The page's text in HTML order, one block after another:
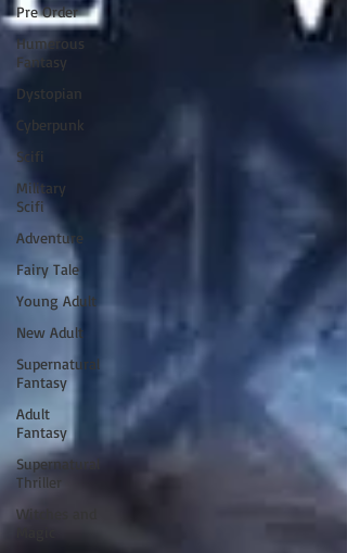
Pre Order
Humerous
Fantasy
Dystopian
Cyberpunk
Scifi
Military
Scifi
Adventure
Fairy Tale
Young Adult
New Adult
Supernatural
Fantasy
Adult
Fantasy
Supernatural
Thriller
Witches and